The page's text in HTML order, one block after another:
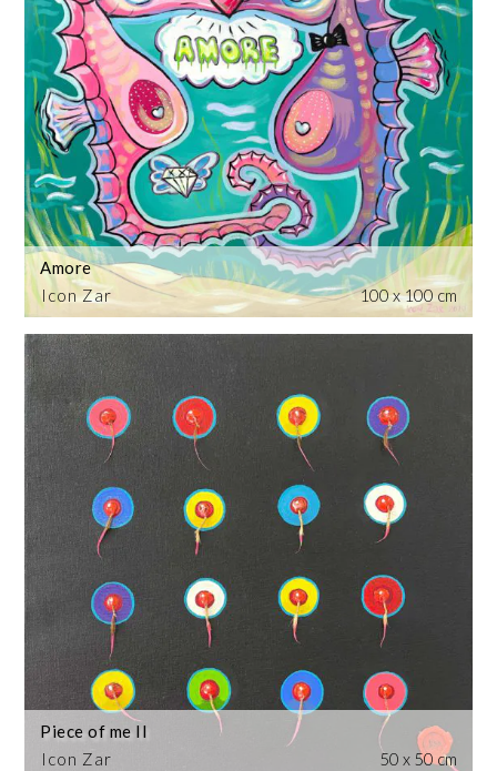
Icon Zar
Amore
100 x 100 cm
Icon Zar
Piece of me II
50 x 50 cm